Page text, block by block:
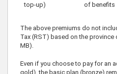
top-up)
of benefits
The above premiums do not
Tax (RST) based on the province
MB).
Even if you choose to pay for an
gold), the basic plan (bronze)